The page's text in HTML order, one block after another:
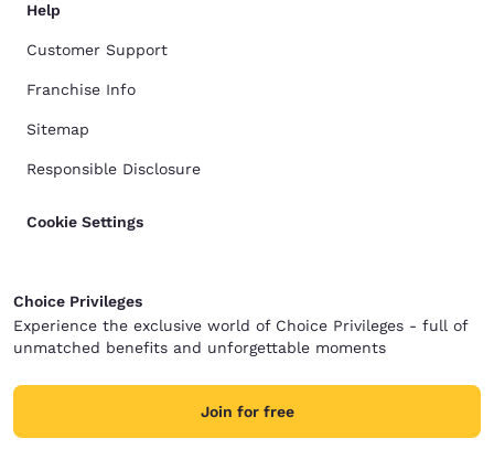
Help
Customer Support
Franchise Info
Sitemap
Responsible Disclosure
Cookie Settings
Choice Privileges
Experience the exclusive world of Choice Privileges - full of
unmatched benefits and unforgettable moments
Join for free